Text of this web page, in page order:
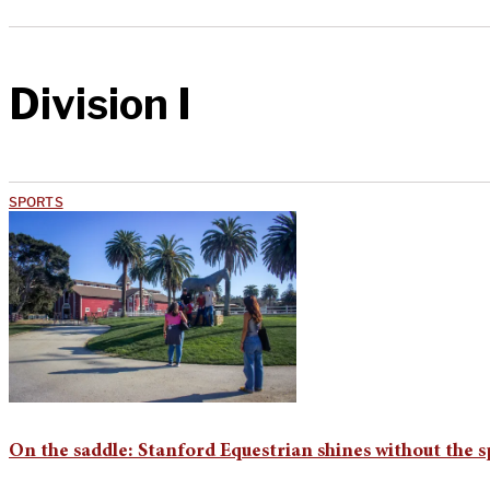
Division I
SPORTS
On the saddle: Stanford Equestrian shines without the